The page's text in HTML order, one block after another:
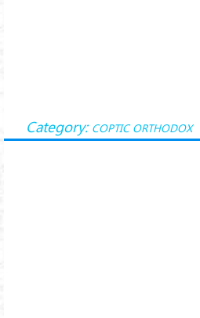
Category: COPTIC ORTHODOX